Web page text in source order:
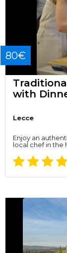
80€
with
Lecce
Enjoy an
local chef in the